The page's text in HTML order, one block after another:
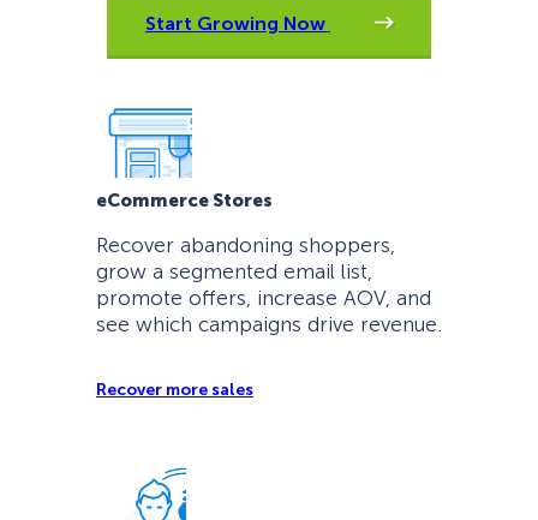
Start Growing Now
eCommerce Stores
Recover abandoning shoppers,
grow a segmented email list,
promote offers, increase AOV, and
see which campaigns drive revenue.
Recover more sales